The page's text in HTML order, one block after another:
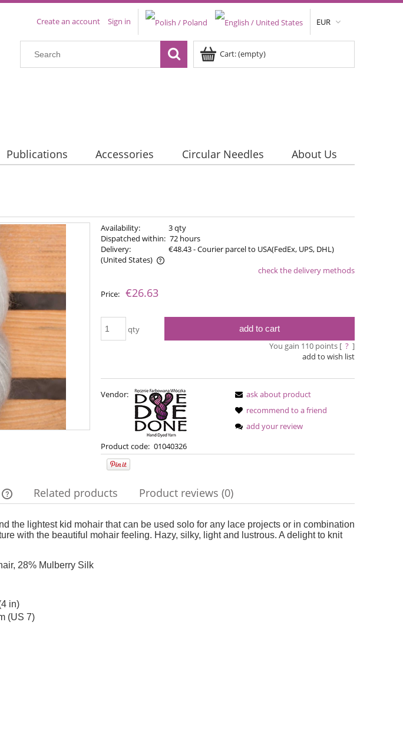
EUR
Create an account Sign in
Cart:(empty)
Publications Accessories Circular Needles
About Us
Bureta - Midnight
Regular price:€21.79
€21.79
add to cart
€13.08
€16.71
Lowest price: €16.71
Availability:
3 qty
Dispatched within: 72 hours
Delivery:
€48.43- Courier parcel to USA(FedEx, UPS, DHL)
(United States)
The price does not include any possible
payment costs
check the delivery methods
Price: €26.63
qty add to cart
You gain 110points [ ? ]
add to wish list
Vendor:
Product code: 01040326
ask about product
recommend to a friend
add your review
The price does not include any possible
payment costs
Related products Product reviews (0)
the lightest kid mohair that can be used solo for any lace projects or in combination
with the beautiful mohair feeling. Hazy, silky, light and lustrous. A delight to knit
28% Mulberry Silk
in)
(US 7)